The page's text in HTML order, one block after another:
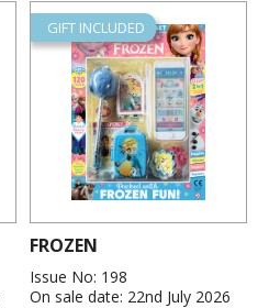
GIFT INCLUDED
FROZEN
Issue No: 198
On sale date: 22nd July 2026